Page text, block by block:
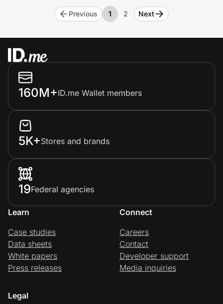
Previous 1 2 Next
160M+ID.me Wallet members
5K+Stores and brands
19Federal agencies
Learn
Case studies
Data sheets
White papers
Press releases
Connect
Careers
Contact
Developer support
Media inquiries
Legal